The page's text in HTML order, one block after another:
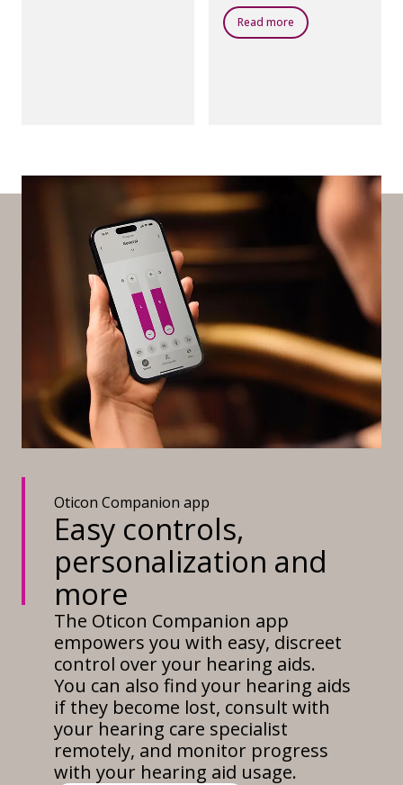
Read more
Oticon Companion app
Easy controls,
personalization and
more
The Oticon Companion app
empowers you with easy, discreet
control over your hearing aids.
You can also find your hearing aids
if they become lost, consult with
your hearing care specialist
remotely, and monitor progress
with your hearing aid usage.